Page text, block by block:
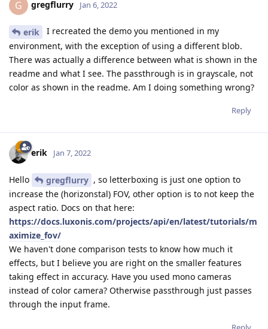
G gregflurry Jan 6, 2022
erik
I recreated the demo you mentioned in my
environment, with the exception of using a different blob.
There was actually a difference between what is shown in the
readme and what I see. The passthrough is in grayscale, not
color as shown in the readme. Am I doing something wrong?
Reply
erik Jan 7, 2022
Hello gregflurry , so letterboxing is just one option to
increase the (horizonstal) FOV, other option is to not keep the
aspect ratio. Docs on that here:
https://docs.luxonis.com/projects/api/en/latest/tutorials/m
aximize_fov/
We haven't done comparison tests to know how much it
effects, but I believe you are right on the smaller features
taking effect in accuracy. Have you used mono cameras
instead of color camera? Otherwise passthrough just passes
through the input frame.